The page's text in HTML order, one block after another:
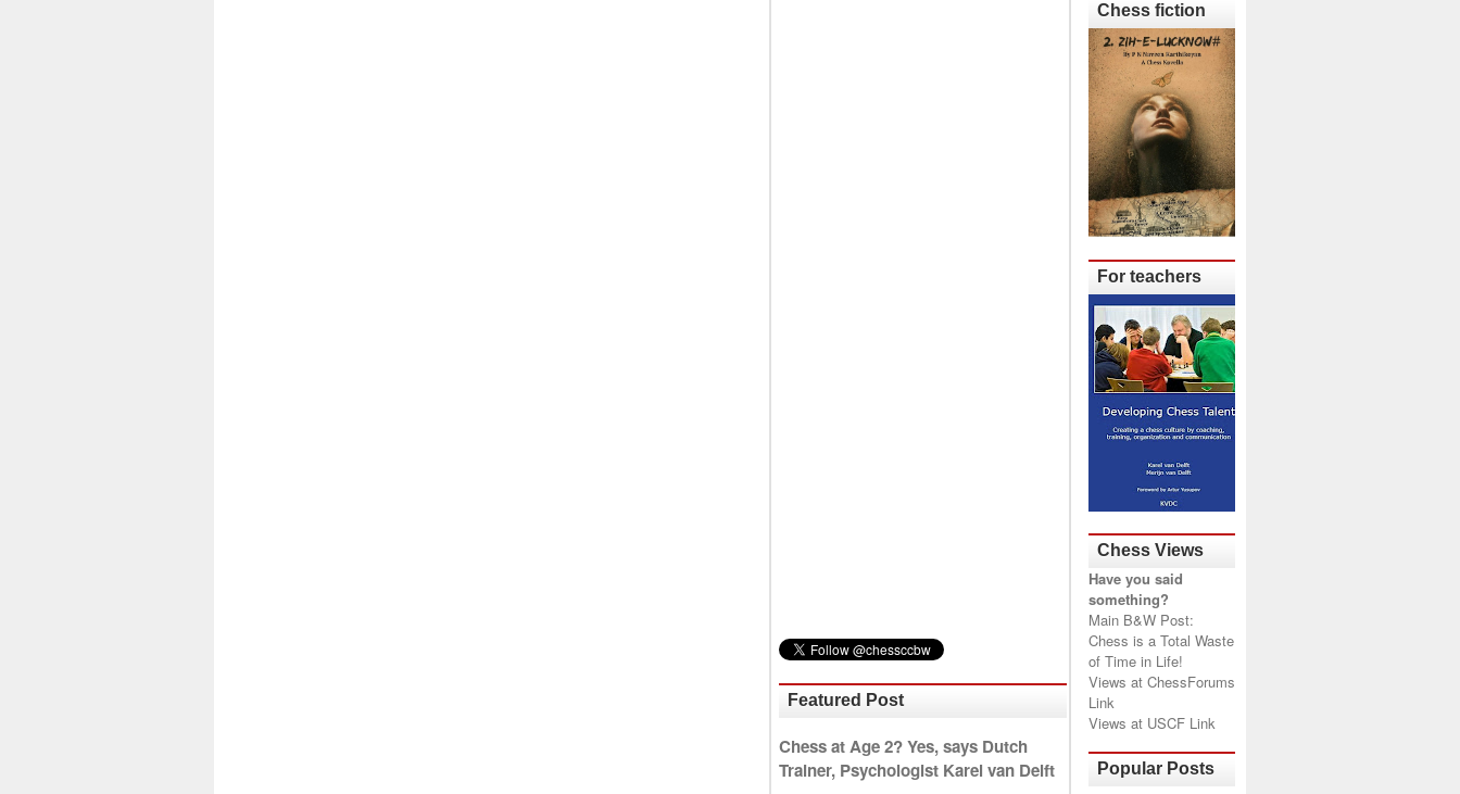
Featured Post
Chess at Age 2? Yes, says Dutch
Trainer, Psychologist Karel van Delft
Chess fiction
For teachers
Chess Views
Have you said
something?
Main B&W Post:
Chess is a Total Waste
of Time in Life!
Views at ChessForums
Link
Views at USCF Link
Popular Posts